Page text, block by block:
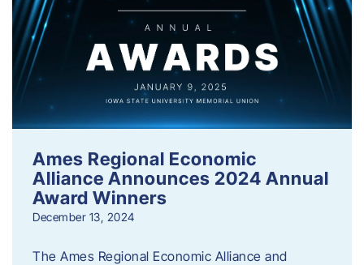
Ames Regional Economic
Alliance Announces 2024 Annual
Award Winners
December 13, 2024
The Ames Regional Economic Alliance and